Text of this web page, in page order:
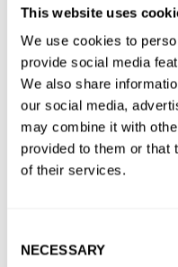
This website uses
We use cookies to
provide social media
We also share
our social media,
may combine it with
provided to them or that
of their services.
Selection
NECESSARY
also go for a (black) nato
Join the conversation
Why Are Stainless
Available?
AT 2021-11-09 11:11:06